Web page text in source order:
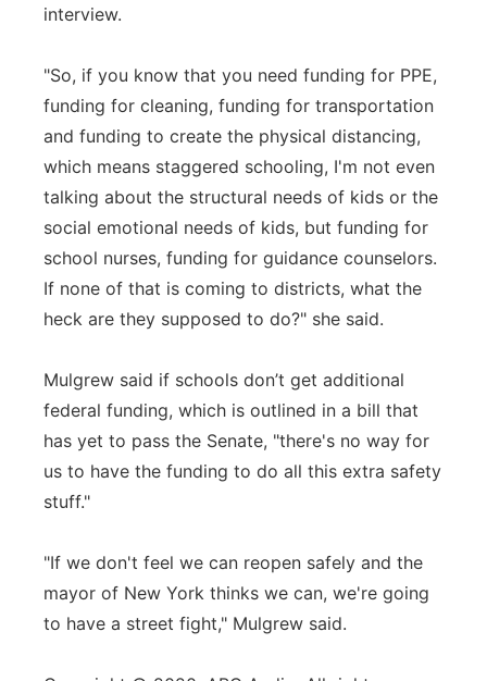
interview.
"So, if you know that you need funding for PPE,
funding for cleaning, funding for transportation
and funding to create the physical distancing,
which means staggered schooling, I'm not even
talking about the structural needs of kids or the
social emotional needs of kids, but funding for
school nurses, funding for guidance counselors.
If none of that is coming to districts, what the
heck are they supposed to do?" she said.
Mulgrew said if schools don’t get additional
federal funding, which is outlined in a bill that
has yet to pass the Senate, "there's no way for
us to have the funding to do all this extra safety
stuff."
"If we don't feel we can reopen safely and the
mayor of New York thinks we can, we're going
to have a street fight," Mulgrew said.